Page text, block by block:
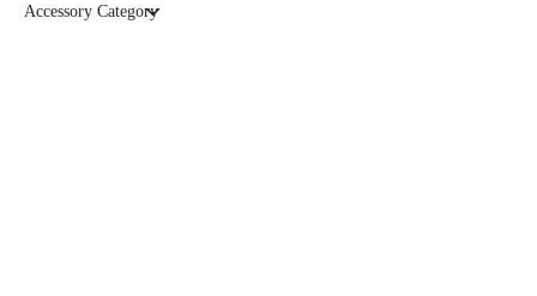
Accessory Category